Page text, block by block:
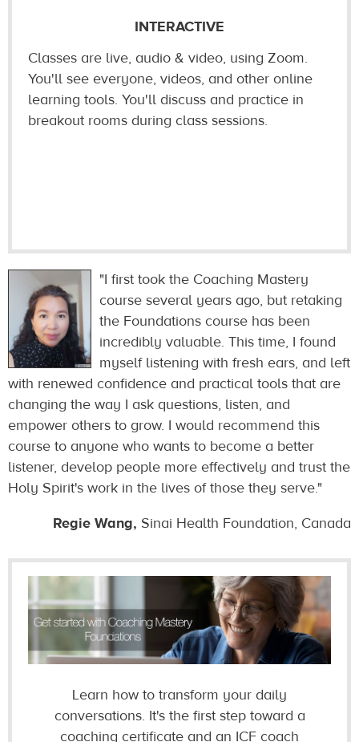
INTERACTIVE
Classes are live, audio & video, using Zoom.
You'll see everyone, videos, and other online
learning tools. You'll discuss and practice in
breakout rooms during class sessions.
"I first took the Coaching Mastery
course several years ago, but retaking
the Foundations course has been
incredibly valuable. This time, I found
myself listening with fresh ears, and left
with renewed confidence and practical tools that are
changing the way I ask questions, listen, and
empower others to grow. I would recommend this
course to anyone who wants to become a better
listener, develop people more effectively and trust the
Holy Spirit's work in the lives of those they serve."
Regie Wang, Sinai Health Foundation, Canada
Learn how to transform your daily
conversations. It's the first step toward a
coaching certificate and an ICF coach